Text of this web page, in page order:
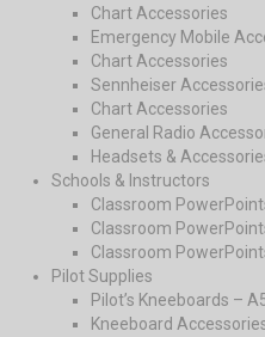
Chart Accessories
Emergency Mobile
Chart Accessories
Sennheiser
Chart Accessories
General Radio
Headsets &
Schools & Instructors
Classroom
Classroom
Classroom
Pilot Supplies
Pilot’s Kneeboards –
Kneeboard